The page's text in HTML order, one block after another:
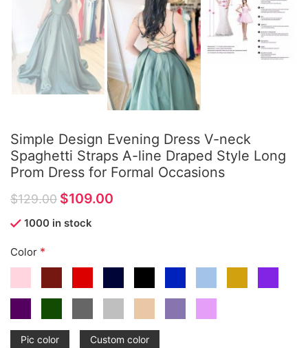
Simple Design Evening Dress V-neck
Spaghetti Straps A-line Draped Style Long
Prom Dress for Formal Occasions
$129.00 $109.00
1000 in stock
Color *
Pic color Custom color